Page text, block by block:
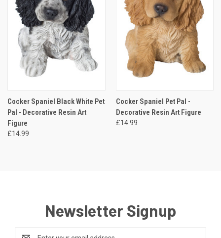
Cocker Spaniel Black White Pet
Pal - Decorative Resin Art
Figure
£14.99
Cocker Spaniel Pet Pal -
Decorative Resin Art Figure
£14.99
Newsletter Signup